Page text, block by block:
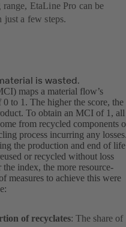
EtaLine Pro can be
just a few steps.
is wasted.
maps a material flow’s
to 1. The higher the score, the
To obtain an MCI of 1, all
from recycled components
process incurring any
the production and end of
or recycled without loss
index, the more resource-
measures to achieve this were
of recyclates: The share of